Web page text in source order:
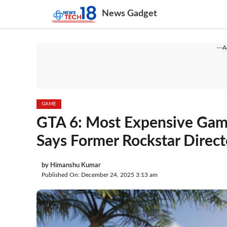
content
News Gadget
---
GAME
GTA 6: Most Expensive
Says Former Rockstar
by Himanshu Kumar
Published On: December 24, 2025 3:13 am